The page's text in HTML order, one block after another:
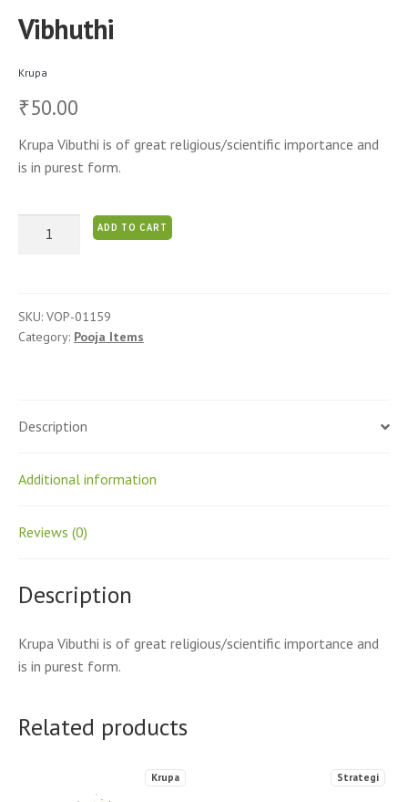
Vibhuthi
Krupa
₹50.00
Krupa Vibuthi is of great religious/scientific importance and
is in purest form.
ADD TO CART
SKU: VOP-01159
Category: Pooja Items
Description
Additional information
Reviews (0)
Description
Krupa Vibuthi is of great religious/scientific importance and
is in purest form.
Related products
Krupa Strategi